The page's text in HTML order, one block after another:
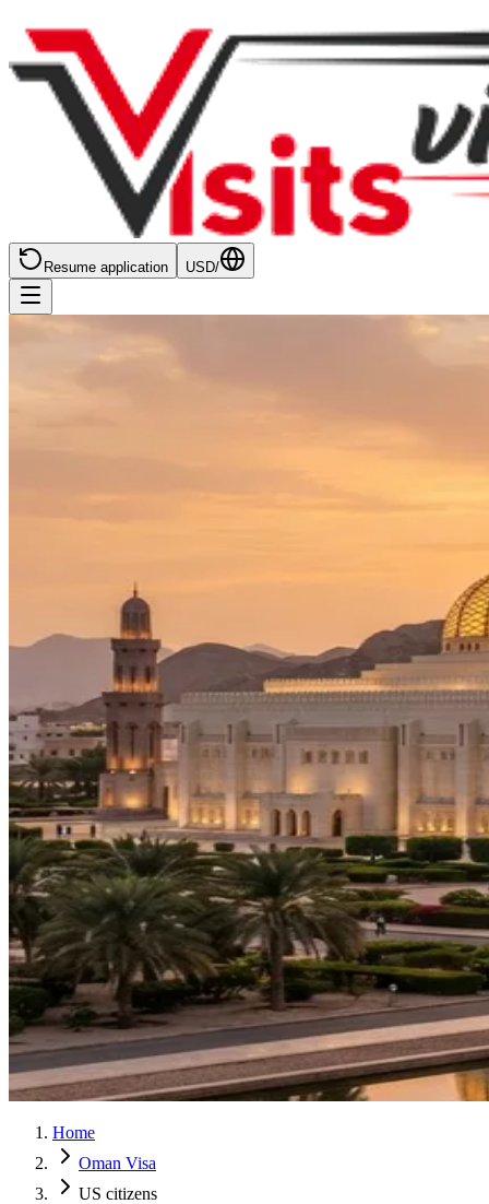
Resume application USD/
Home
Oman Visa
US citizens